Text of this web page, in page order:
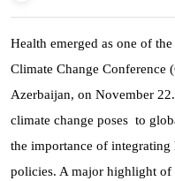
Health emerged as one of
Climate Change Conference
Azerbaijan, on November
climate change poses to
the importance of
policies. A major highlight